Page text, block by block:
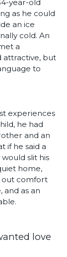
year-old
as he could
an ice
cold. An
a
attractive, but
to
experiences
he had
and an
if he said a
slit his
home,
out comfort
and as an
love